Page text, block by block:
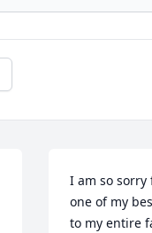
I am so sorry
one of my
to my entire